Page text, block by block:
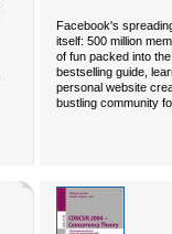
Facebook's
itself: 500 million
of fun packed into
bestselling guide,
personal website
bustling community